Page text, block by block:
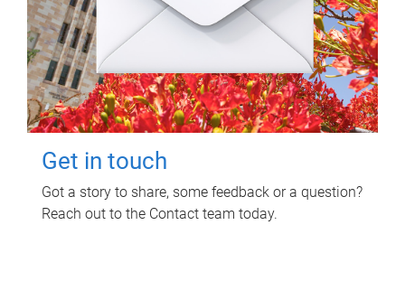
Get in touch
Got a story to share, some feedback or a question?
Reach out to the Contact team today.